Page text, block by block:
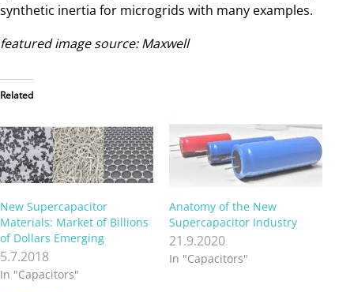
synthetic inertia for microgrids with many examples.
featured image source: Maxwell
Related
New Supercapacitor
Materials: Market of Billions
of Dollars Emerging
5.7.2018
In "Capacitors"
Anatomy of the New
Supercapacitor Industry
21.9.2020
In "Capacitors"